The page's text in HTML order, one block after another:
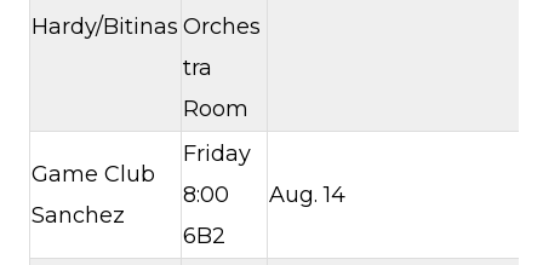
Hardy/Bitinas Orches
tra
Room
Game Club
Sanchez
Friday
8:00
6B2
Aug. 14